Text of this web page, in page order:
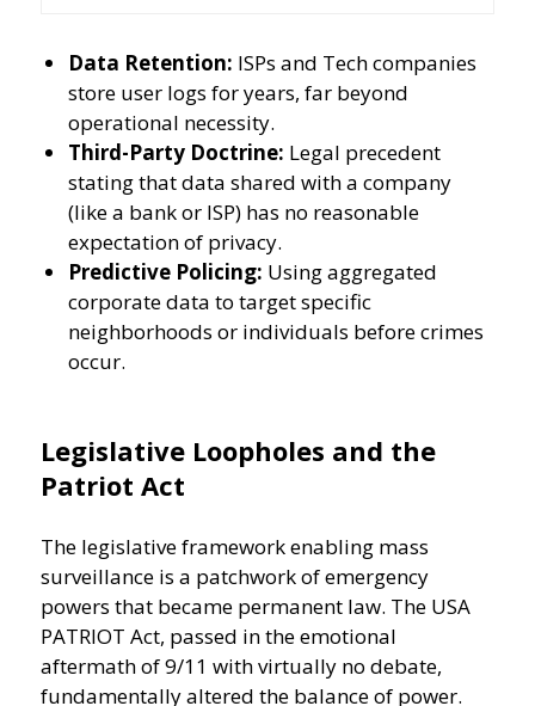
Data Retention: ISPs and Tech companies
store user logs for years, far beyond
operational necessity.
Third-Party Doctrine: Legal precedent
stating that data shared with a company
(like a bank or ISP) has no reasonable
expectation of privacy.
Predictive Policing: Using aggregated
corporate data to target specific
neighborhoods or individuals before crimes
occur.
Legislative Loopholes and the
Patriot Act
The legislative framework enabling mass
surveillance is a patchwork of emergency
powers that became permanent law. The USA
PATRIOT Act, passed in the emotional
aftermath of 9/11 with virtually no debate,
fundamentally altered the balance of power.